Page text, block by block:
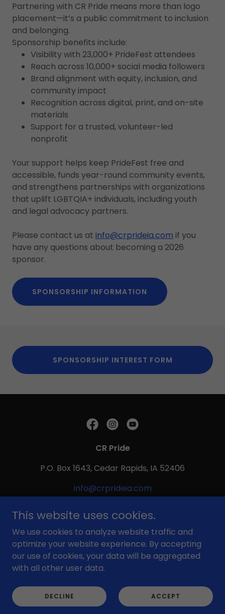
Partnering with CR Pride means more than logo
placement—it’s a public commitment to inclusion
and belonging.
Sponsorship benefits include:
Visibility with 23,000+ PrideFest attendees
Reach across 10,000+ social media followers
Brand alignment with equity, inclusion, and
community impact
Recognition across digital, print, and on-site
materials
Support for a trusted, volunteer-led
nonprofit
Your support helps keep PrideFest free and
accessible, funds year-round community events,
and strengthens partnerships with organizations
that uplift LGBTQIA+ individuals, including youth
and legal advocacy partners.
Please contact us at info@crprideia.com if you
have any questions about becoming a 2026
sponsor.
SPONSORSHIP INFORMATION
SPONSORSHIP INTEREST FORM
CR Pride
P.O. Box 1643, Cedar Rapids, IA 52406
info@crprideia.com
Copyright © 1992 - 2026 CR Pride - All Rights Reserved.
Powered by
This website uses cookies.
We use cookies to analyze website traffic and
optimize your website experience. By accepting
our use of cookies, your data will be aggregated
with all other user data.
DECLINE ACCEPT